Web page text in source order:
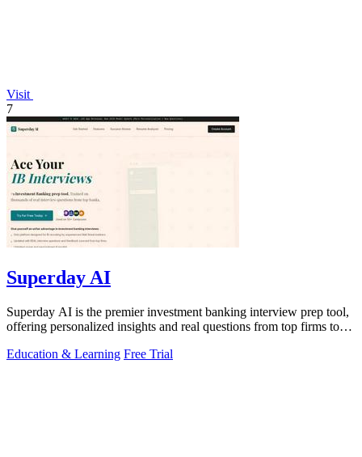
Visit
7
Superday AI
Superday AI is the premier investment banking interview prep tool,
offering personalized insights and real questions from top firms to
Education & Learning Free Trial